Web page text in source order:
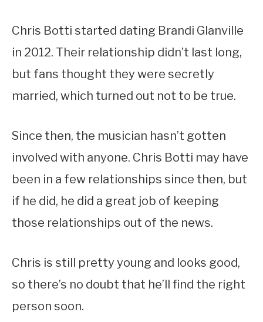
Chris Botti started dating Brandi Glanville
in 2012. Their relationship didn’t last long,
but fans thought they were secretly
married, which turned out not to be true.
Since then, the musician hasn’t gotten
involved with anyone. Chris Botti may have
been in a few relationships since then, but
if he did, he did a great job of keeping
those relationships out of the news.
Chris is still pretty young and looks good,
so there’s no doubt that he’ll find the right
person soon.